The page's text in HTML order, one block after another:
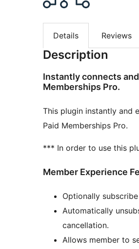
Details Reviews
Description
Instantly connects
Memberships Pro.
This plugin instantly and
Paid Memberships Pro.
*** In order to use this
Member Experience
Optionally
Automatically
cancellation.
Allows member to